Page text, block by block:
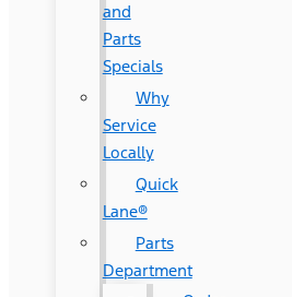
and
Parts
Specials
Why
Service
Locally
Quick
Lane®
Parts
Department